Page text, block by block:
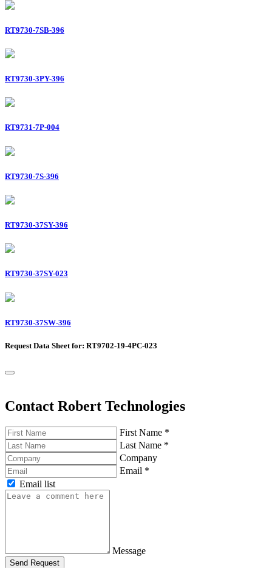
RT9730-7SB-396
RT9730-3PY-396
RT9731-7P-004
RT9730-7S-396
RT9730-37SY-396
RT9730-37SY-023
RT9730-37SW-396
Request Data Sheet for: RT9702-19-4PC-023
Contact Robert Technologies
First Name *
Last Name *
Company
Email *
Email list
Message
Send Request